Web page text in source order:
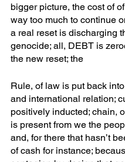
bigger picture, the cost of
way too much to continue
a real reset is discharging
genocide; all, DEBT is
the new reset; the
Rule, of law is put back
and international relation;
positively inducted; chain,
is present from we the
and, for there that hasn’t
of cash for instance;